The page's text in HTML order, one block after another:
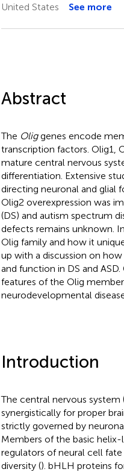
United States
See more
Abstract
The Oliggenes encode
transcription factors. Olig1,
mature central nervous
differentiation. Extensive
directing neuronal and glial
Olig2 overexpression was
(DS) and autism spectrum
defects remains unknown.
Olig family and how it
up with a discussion on
and function in DS and
features of the Olig
neurodevelopmental
Introduction
The central nervous
synergistically for proper
strictly governed by
Members of the basic
regulators of neural cell
diversity (). bHLH proteins